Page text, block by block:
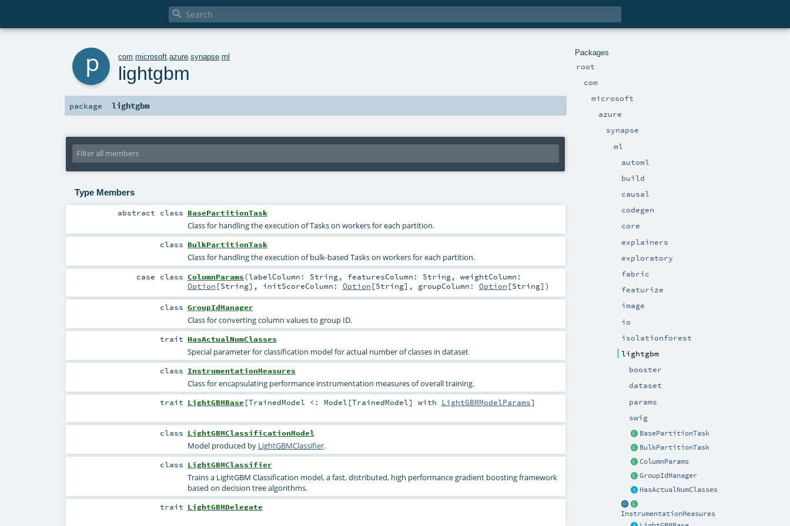

Packages
root
com
microsoft
azure
synapse
ml
automl
build
causal
codegen
core
explainers
exploratory
fabric
featurize
image
io
isolationforest
lightgbm
booster
dataset
params
swig
BasePartitionTask
BulkPartitionTask
ColumnParams
GroupIdManager
HasActualNumClasses
InstrumentationMeasures
com .microsoft .azure .synapse .ml
lightgbm
package lightgbm
Type Members
abstract class BasePartitionTask
Class for handling the execution of Tasks on workers for each partition.
class BulkPartitionTask
Class for handling the execution of bulk-based Tasks on workers for each partition.
case class ColumnParams(labelColumn: String, featuresColumn: String, weightColumn:
Option [String] , initScoreColumn: Option [String] , groupColumn: Option [String] )
class GroupIdManager
Class for converting column values to group ID.
trait HasActualNumClasses
Special parameter for classification model for actual number of classes in dataset
class InstrumentationMeasures
Class for encapsulating performance instrumentation measures of overall training.
trait LightGBMBase [TrainedModel <: Model [TrainedModel] with LightGBMModelParams]
class LightGBMClassificationModel
Model produced by LightGBMClassifier.
class LightGBMClassifier
Trains a LightGBM Classification model, a fast, distributed, high performance gradient boosting framework
based on decision tree algorithms.
trait LightGBMDelegate